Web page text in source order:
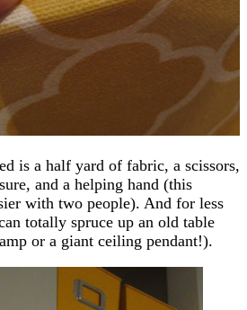
is a half yard of fabric, a scissors,
and a helping hand (this
with two people). And for less
totally spruce up an old table
or a giant ceiling pendant!).